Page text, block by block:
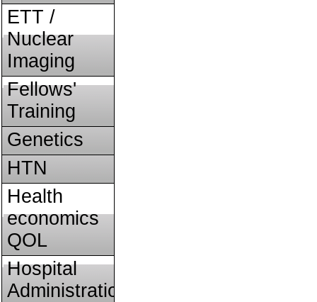
ETT /
Nuclear
Imaging
Fellows'
Training
Genetics
HTN
Health
economics
QOL
Hospital
Administration